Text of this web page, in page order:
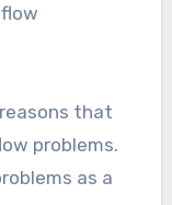
that
problems.
as a